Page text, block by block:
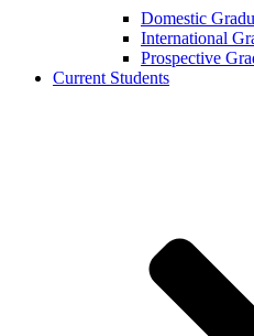
Domestic
International
Prospective
Current Students